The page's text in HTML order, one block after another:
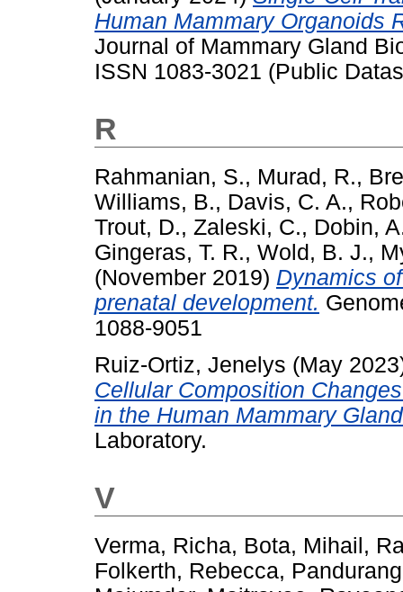
Human Mammary Organoids
Journal of Mammary Gland
ISSN 1083-3021 (Public
R
Rahmanian, S., Murad, R.,
Williams, B., Davis, C. A.,
Trout, D., Zaleski, C., Dobin,
Gingeras, T. R., Wold, B. J.,
(November 2019) Dynamics
prenatal development.
1088-9051
Ruiz-Ortiz, Jenelys (May
Cellular Composition
in the Human Mammary
Laboratory.
V
Verma, Richa, Bota, Mihail ,
Folkerth, Rebecca,